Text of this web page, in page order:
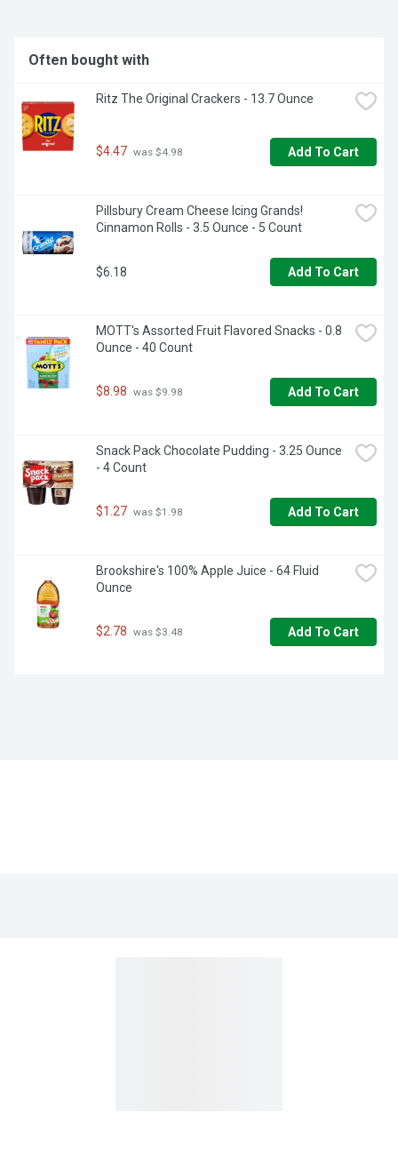
Often bought with
Ritz The Original Crackers - 13.7 Ounce
$4.47 was $4.98 Add To Cart
Pillsbury Cream Cheese Icing Grands!
Cinnamon Rolls - 3.5 Ounce - 5 Count
$6.18 Add To Cart
MOTT's Assorted Fruit Flavored Snacks - 0.8
Ounce - 40 Count
$8.98 was $9.98 Add To Cart
Snack Pack Chocolate Pudding - 3.25 Ounce
- 4 Count
$1.27 was $1.98 Add To Cart
Brookshire's 100% Apple Juice - 64 Fluid
Ounce
$2.78 was $3.48 Add To Cart